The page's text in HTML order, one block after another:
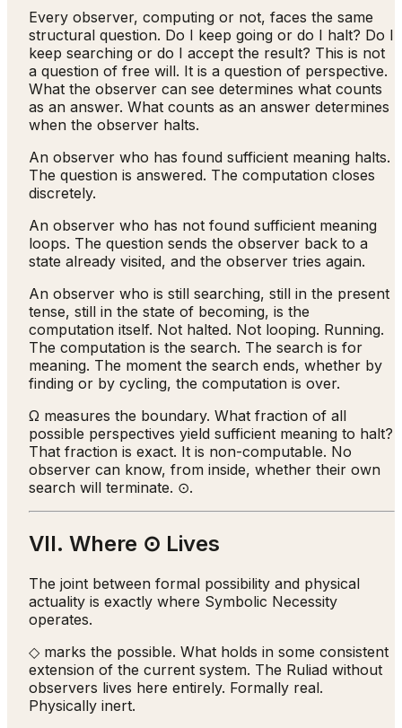
Every observer, computing or not, faces the same
structural question. Do I keep going or do I halt? Do I
keep searching or do I accept the result? This is not
a question of free will. It is a question of perspective.
What the observer can see determines what counts
as an answer. What counts as an answer determines
when the observer halts.
An observer who has found sufficient meaning halts.
The question is answered. The computation closes
discretely.
An observer who has not found sufficient meaning
loops. The question sends the observer back to a
state already visited, and the observer tries again.
An observer who is still searching, still in the present
tense, still in the state of becoming, is the
computation itself. Not halted. Not looping. Running.
The computation is the search. The search is for
meaning. The moment the search ends, whether by
finding or by cycling, the computation is over.
Ω measures the boundary. What fraction of all
possible perspectives yield sufficient meaning to halt?
That fraction is exact. It is non-computable. No
observer can know, from inside, whether their own
search will terminate. ⊙.
VII. Where ⊙ Lives
The joint between formal possibility and physical
actuality is exactly where Symbolic Necessity
operates.
◇ marks the possible. What holds in some consistent
extension of the current system. The Ruliad without
observers lives here entirely. Formally real.
Physically inert.